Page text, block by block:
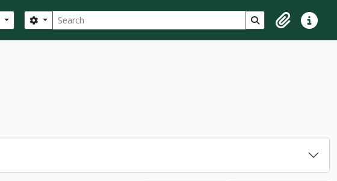
Search
Search options Search in browse
ClipboardQuick